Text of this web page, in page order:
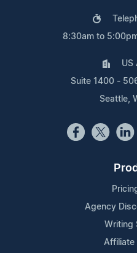
8:30am to
US
Suite 1400 -
Seattle,
Agency
Writing
Affiliate